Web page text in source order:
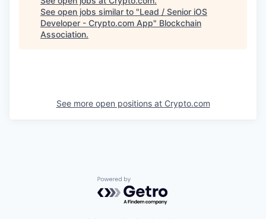
See open jobs similar to "Lead / Senior iOS
Developer - Crypto.com App" Blockchain
Association.
See more open positions at Crypto.com
Powered by Getro.com